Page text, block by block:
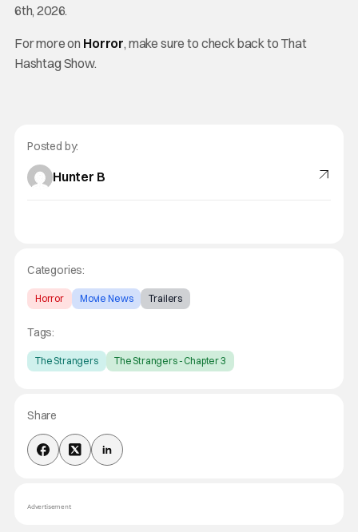
6th, 2026.
For more on Horror, make sure to check back to That
Hashtag Show.
Posted by:
Hunter B
Categories:
Horror Movie News Trailers
Tags:
The Strangers The Strangers - Chapter 3
Share
Advertisement